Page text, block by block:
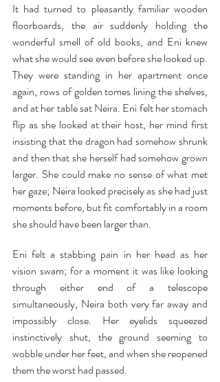
It had turned to pleasantly familiar wooden
floorboards, the air suddenly holding the
wonderful smell of old books, and Eni knew
what she would see even before she looked up.
They were standing in her apartment once
again, rows of golden tomes lining the shelves,
and at her table sat Neira. Eni felt her stomach
flip as she looked at their host, her mind first
insisting that the dragon had somehow shrunk
and then that she herself had somehow grown
larger. She could make no sense of what met
her gaze; Neira looked precisely as she had just
moments before, but fit comfortably in a room
she should have been larger than.
Eni felt a stabbing pain in her head as her
vision swam; for a moment it was like looking
through either end of a telescope
simultaneously, Neira both very far away and
impossibly close. Her eyelids squeezed
instinctively shut, the ground seeming to
wobble under her feet, and when she reopened
them the worst had passed.